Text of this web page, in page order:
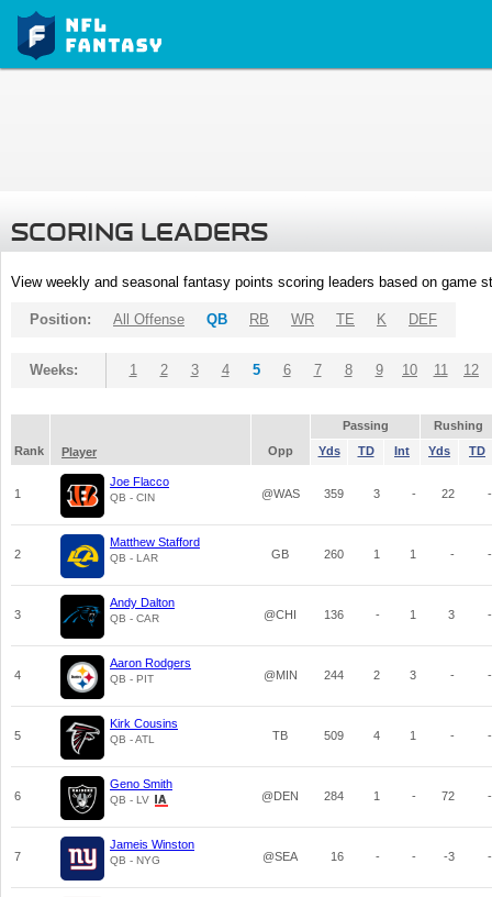
SCORING LEADERS
View weekly and seasonal fantasy points scoring leaders based on game
Position: All Offense QB RB WR TE K DEF
Weeks: 1 2 3 4 5 6 7 8 9 10 11 12
Passing
Rushing
Rank
Player Opp Yds TD Int Yds TD
1
Joe Flacco
QB - CIN @WAS 359 3 - 22 -
2
Matthew Stafford
QB - LAR GB 260 1 1 - -
3
Andy Dalton
QB - CAR @CHI 136 - 1 3 -
4
Aaron Rodgers
QB - PIT @MIN 244 2 3 - -
5
Kirk Cousins
QB - ATL TB 509 4 1 - -
6
Geno Smith
QB - LV @DEN 284 1 - 72 -
7
Jameis Winston
QB - NYG @SEA 16 - - -3 -